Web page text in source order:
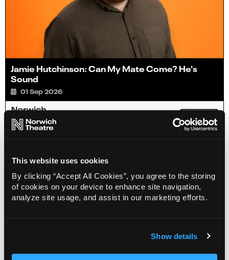
This website uses cookies
By clicking “Accept All Cookies”, you agree to the storing
of cookies on your device to enhance site navigation,
analyze site usage, and assist in our marketing efforts.
Show details
Jamie Hutchinson: Can My Mate Come? He's
Sound
01 Sep 2026
Info